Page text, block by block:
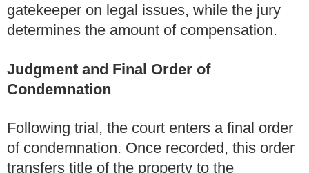
gatekeeper on legal issues, while the jury
determines the amount of compensation.
Judgment and Final Order of
Condemnation
Following trial, the court enters a final order
of condemnation. Once recorded, this order
transfers title of the property to the